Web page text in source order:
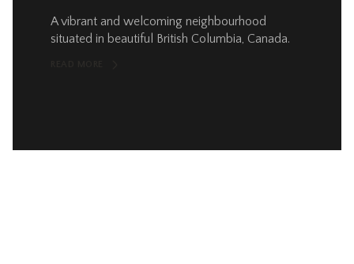
A vibrant and welcoming neighbourhood
situated in beautiful British Columbia, Canada.